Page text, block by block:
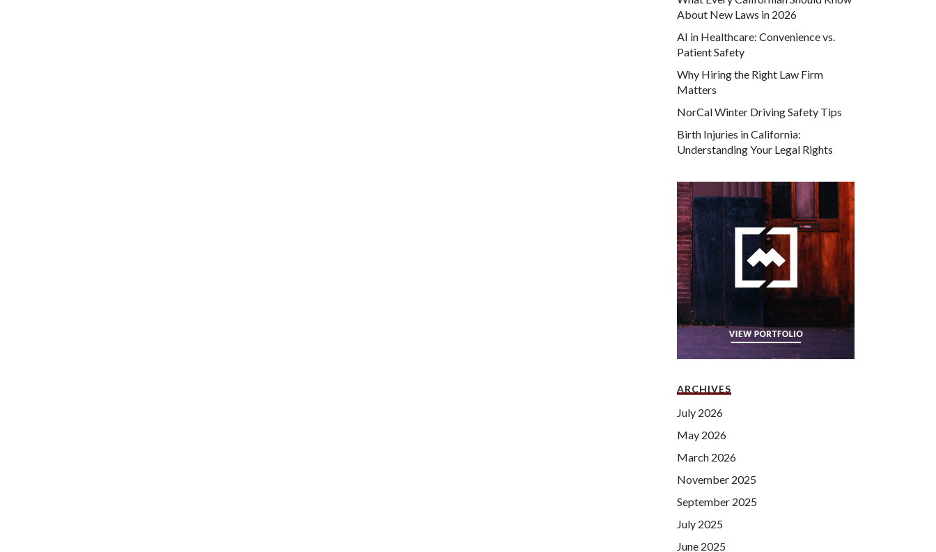
About New Laws in 2026
AI in Healthcare: Convenience vs.
Patient Safety
Why Hiring the Right Law Firm
Matters
NorCal Winter Driving Safety Tips
Birth Injuries in California:
Understanding Your Legal Rights
ARCHIVES
July 2026
May 2026
March 2026
November 2025
September 2025
July 2025
June 2025